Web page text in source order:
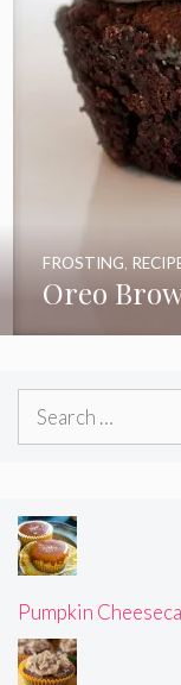
Oreo
FROSTING
Search
Pumpkin